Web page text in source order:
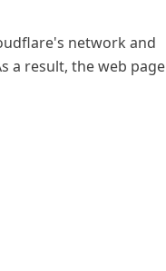
network and
a result, the web page